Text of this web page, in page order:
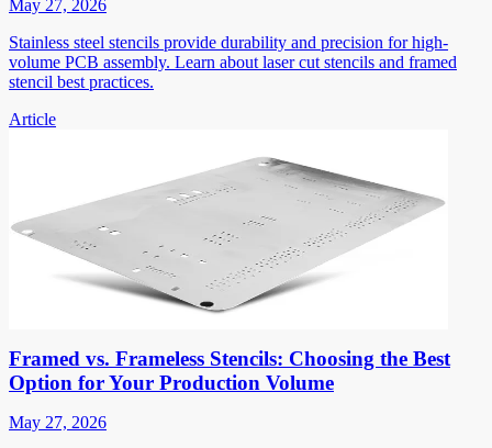
May 27, 2026
Stainless steel stencils provide durability and precision for high-
volume PCB assembly. Learn about laser cut stencils and framed
stencil best practices.
Article
Framed vs. Frameless Stencils: Choosing the Best
Option for Your Production Volume
May 27, 2026